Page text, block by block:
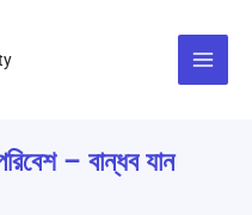
– বান্ধব যান